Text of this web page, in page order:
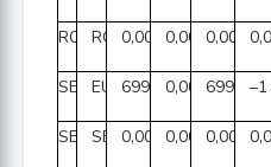
RO RON0,00 0,00 0,00
SE EUR699 656 084,22
0,00 699
SE SEK 0,00 0,00 0,00